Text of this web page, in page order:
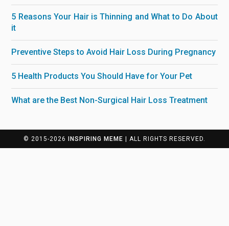
5 Reasons Your Hair is Thinning and What to Do About
it
Preventive Steps to Avoid Hair Loss During Pregnancy
5 Health Products You Should Have for Your Pet
What are the Best Non-Surgical Hair Loss Treatment
© 2015-2026 INSPIRING MEME | ALL RIGHTS RESERVED.